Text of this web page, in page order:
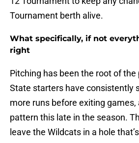
Tournament berth alive.
What specifically, if not
right
Pitching has been the root of
State starters have consistently
more runs before exiting games,
pattern this late in the season.
leave the Wildcats in a hole